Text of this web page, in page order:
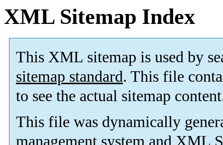
XML Sitemap Index
This XML sitemap is used by
sitemap standard. This file
to see the actual sitemap
This file was dynamically
management system and XML